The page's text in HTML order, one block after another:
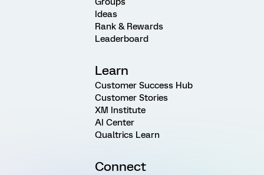
Ideas
Rank & Rewards
Leaderboard
Learn
Customer Success Hub
Customer Stories
XM Institute
AI Center
Qualtrics Learn
Connect